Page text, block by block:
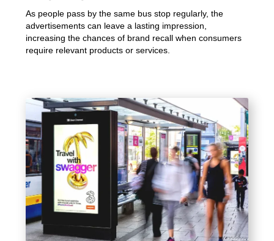
As people pass by the same bus stop regularly, the
advertisements can leave a lasting impression,
increasing the chances of brand recall when consumers
require relevant products or services.